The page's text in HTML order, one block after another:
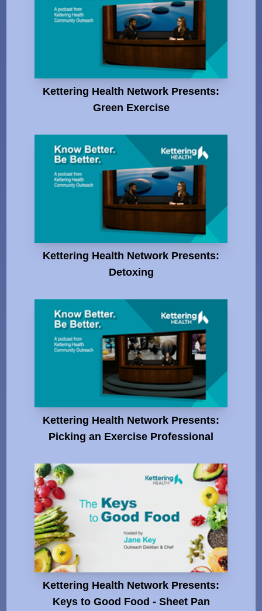
Kettering Health Network Presents:
Green Exercise
Kettering Health Network Presents:
Detoxing
Kettering Health Network Presents:
Picking an Exercise Professional
Kettering Health Network Presents:
Keys to Good Food - Sheet Pan